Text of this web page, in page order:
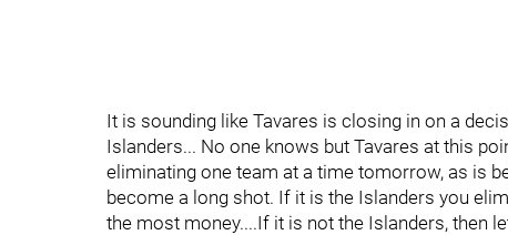
It is sounding like Tavares is closing in on a
Islanders... No one knows but Tavares at this
eliminating one team at a time tomorrow, as is
become a long shot. If it is the Islanders you
the most money....If it is not the Islanders, then